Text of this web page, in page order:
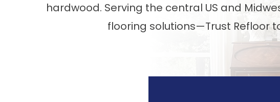
hardwood. Serving the central US and
flooring solutions—Trust Refloor